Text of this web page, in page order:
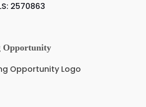
2570863
Opportunity